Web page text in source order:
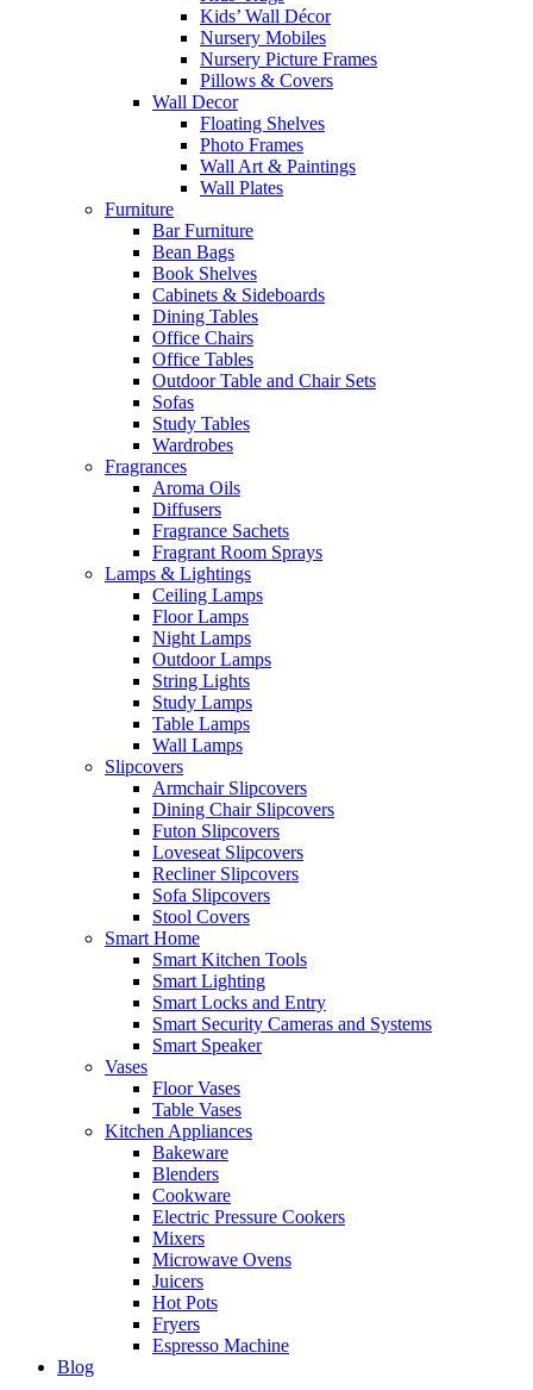
Kids’ Wall Décor
Nursery Mobiles
Nursery Picture Frames
Pillows & Covers
Wall Decor
Floating Shelves
Photo Frames
Wall Art & Paintings
Wall Plates
Furniture
Bar Furniture
Bean Bags
Book Shelves
Cabinets & Sideboards
Dining Tables
Office Chairs
Office Tables
Outdoor Table and Chair Sets
Sofas
Study Tables
Wardrobes
Fragrances
Aroma Oils
Diffusers
Fragrance Sachets
Fragrant Room Sprays
Lamps & Lightings
Ceiling Lamps
Floor Lamps
Night Lamps
Outdoor Lamps
String Lights
Study Lamps
Table Lamps
Wall Lamps
Slipcovers
Armchair Slipcovers
Dining Chair Slipcovers
Futon Slipcovers
Loveseat Slipcovers
Recliner Slipcovers
Sofa Slipcovers
Stool Covers
Smart Home
Smart Kitchen Tools
Smart Lighting
Smart Locks and Entry
Smart Security Cameras and Systems
Smart Speaker
Vases
Floor Vases
Table Vases
Kitchen Appliances
Bakeware
Blenders
Cookware
Electric Pressure Cookers
Mixers
Microwave Ovens
Juicers
Hot Pots
Fryers
Espresso Machine
Blog